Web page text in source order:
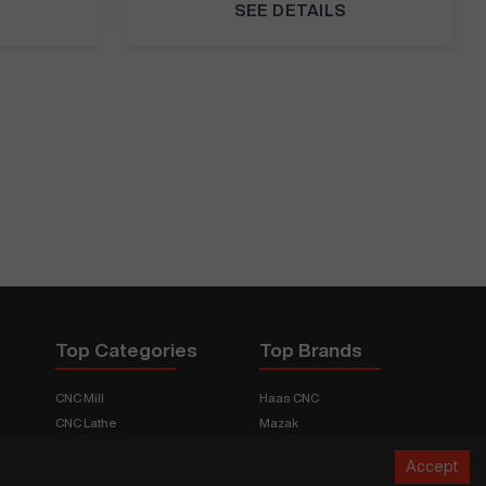
SEE DETAILS
Top Categories
CNC Mill
CNC Lathe
Top Brands
Haas CNC
Mazak
Accept